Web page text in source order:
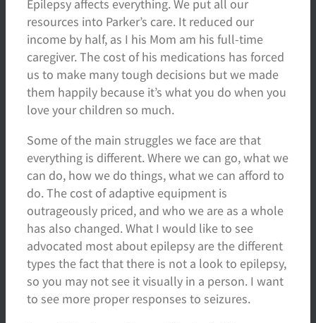
Epilepsy affects everything. We put all our
resources into Parker’s care. It reduced our
income by half, as I his Mom am his full-time
caregiver. The cost of his medications has forced
us to make many tough decisions but we made
them happily because it’s what you do when you
love your children so much.
Some of the main struggles we face are that
everything is different. Where we can go, what we
can do, how we do things, what we can afford to
do. The cost of adaptive equipment is
outrageously priced, and who we are as a whole
has also changed. What I would like to see
advocated most about epilepsy are the different
types the fact that there is not a look to epilepsy,
so you may not see it visually in a person. I want
to see more proper responses to seizures.